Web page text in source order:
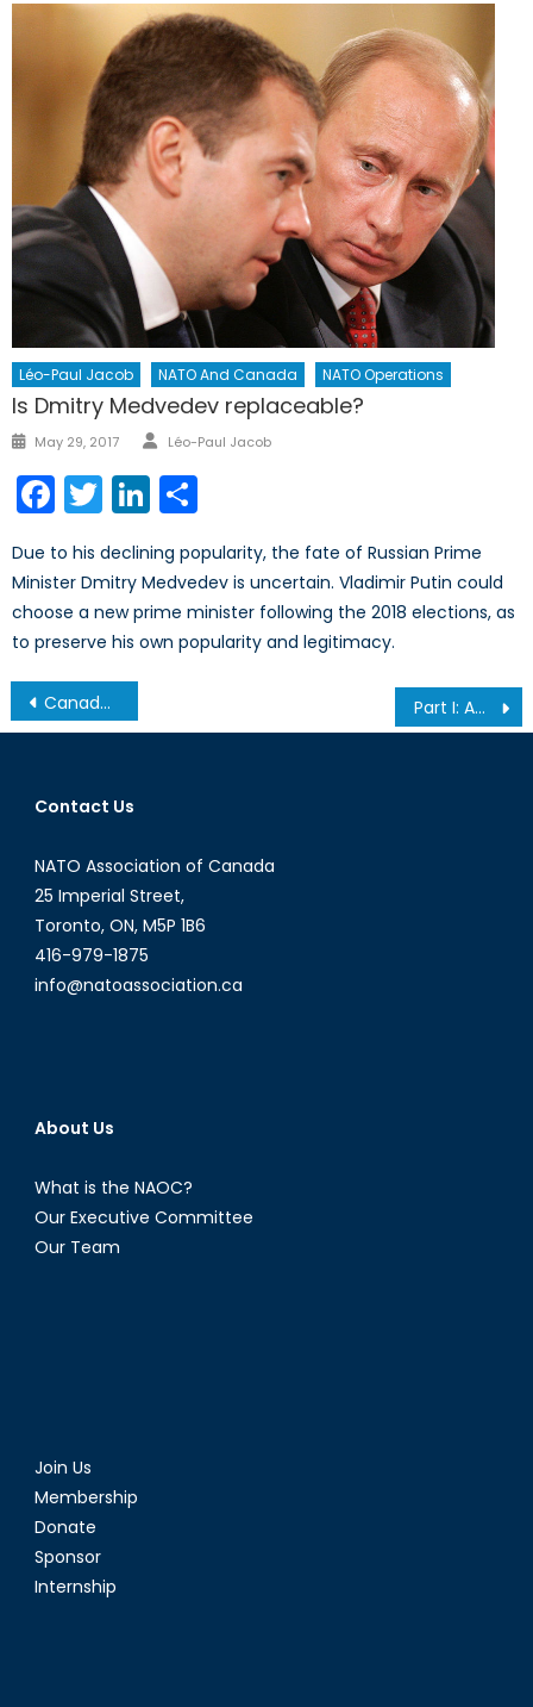
Léo-Paul Jacob NATO And Canada NATO Operations
Is Dmitry Medvedev replaceable?
Posted
May 29, 2017 Author
Léo-Paul Jacob
Facebook
TwitterLinkedIn
Due to his declining popularity, the fate of Russian Prime
Minister Dmitry Medvedev is uncertain. Vladimir Putin could
choose a new prime minister following the 2018 elections, as
to preserve his own popularity and legitimacy.
Post
navigation
Canada’s NATO Interview with Consul General Mr. Anne van Leeuwen Part II Part I: America’s War on (Imported Prescription) Drugs
Contact Us
NATO Association of Canada
25 Imperial Street,
Toronto, ON, M5P 1B6
416-979-1875
info@natoassociation.ca
About Us
What is the NAOC?
Our Executive Committee
Our Team
Join Us
Membership
Donate
Sponsor
Internship